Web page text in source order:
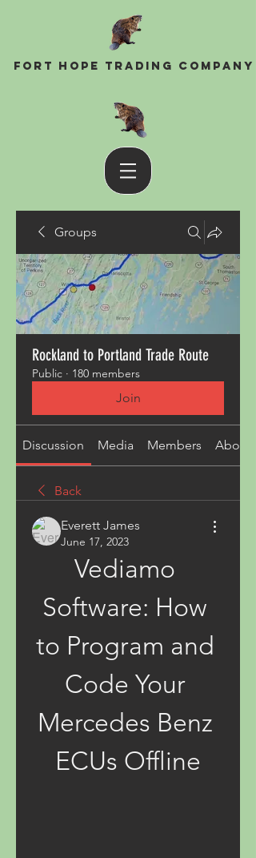
Fort Hope Trading Company
Groups
Rockland to Portland Trade Route
Public · 180 members
Join
Discussion Media Members About
Back
Everett James
June 17, 2023
Vediamo
Software: How
to Program and
Code Your
Mercedes Benz
ECUs Offline